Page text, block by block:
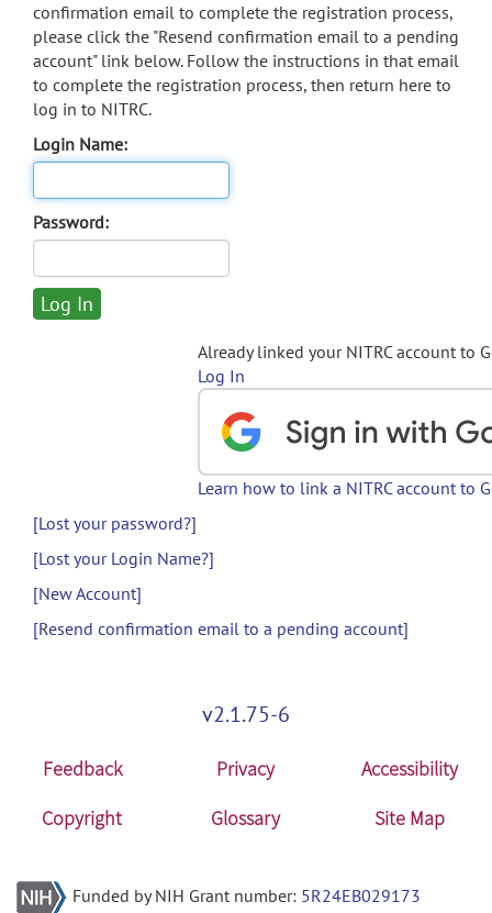
confirmation email to complete the registration process,
please click the "Resend confirmation email to a pending
account" link below. Follow the instructions in that email
to complete the registration process, then return here to
log in to NITRC.
Login Name:
Password:
Already linked your NITRC account to
Log In
Learn how to link a NITRC account to
[Lost your password?]
[Lost your Login Name?]
[New Account]
[Resend confirmation email to a pending account]
v2.1.75-6
Feedback Privacy
Accessibility
Copyright
Glossary Site Map
Funded by NIH Grant number: 5R24EB029173